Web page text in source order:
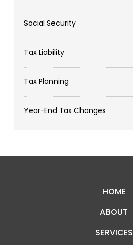
Social Security
Tax Liability
Tax Planning
Year-End Tax Changes
HOME
ABOUT
SERVICES